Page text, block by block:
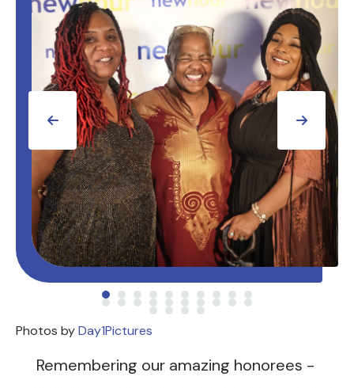
Go to Previous Slide Go to Next Slide
Photos byDay1Pictures
Remembering our amazing honorees -